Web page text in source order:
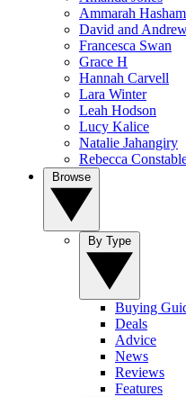
Ammarah Hasham
David and
Francesca Swan
Grace H
Hannah Carvell
Lara Winter
Leah Hodson
Lucy Kalice
Natalie Jahangiry
Rebecca
Buying
Deals
Advice
News
Reviews
Features